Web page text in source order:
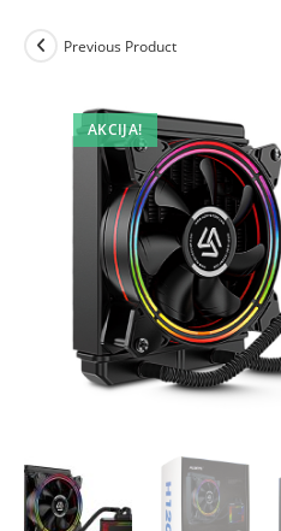
AKCIJA!
Previous Product